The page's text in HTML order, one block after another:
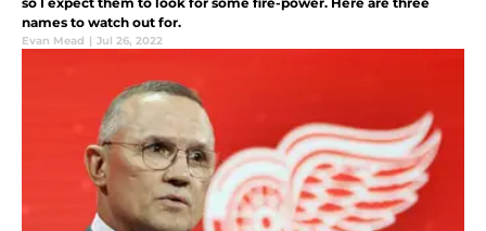
names to watch out for.
Evan Mead | Jul 26, 2022